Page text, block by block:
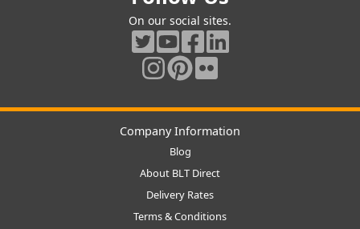
On our social sites.
Company Information
Blog
About BLT Direct
Delivery Rates
Terms & Conditions